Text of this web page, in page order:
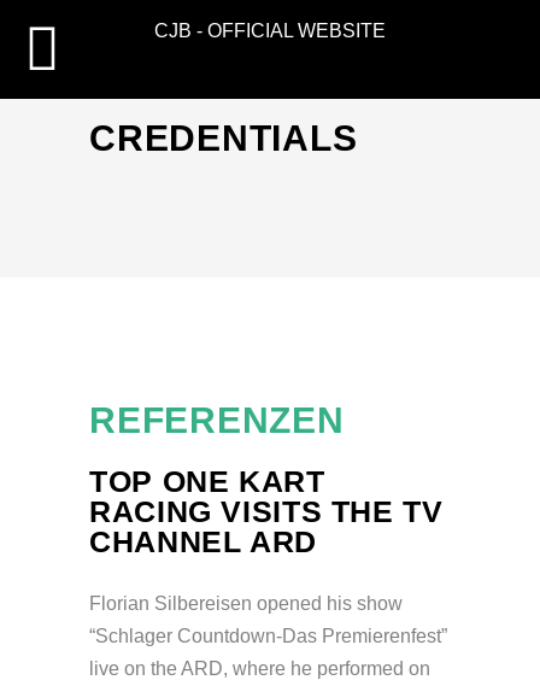
CREDENTIALS
REFERENZEN
TOP ONE KART
RACING VISITS THE TV
CHANNEL ARD
Florian Silbereisen opened his show
“Schlager Countdown-Das Premierenfest”
live on the ARD, where he performed on
CJB - OFFICIAL WEBSITE